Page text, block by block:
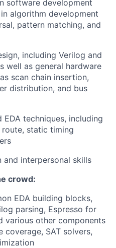
software development
algorithm development
pattern matching, and
including Verilog and
well as general hardware
scan chain insertion,
distribution, and bus
techniques, including
static timing
and interpersonal skills
crowd:
EDA building blocks,
parsing, Espresso for
various other components
SAT solvers,